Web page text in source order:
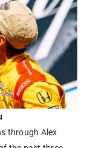
through Alex